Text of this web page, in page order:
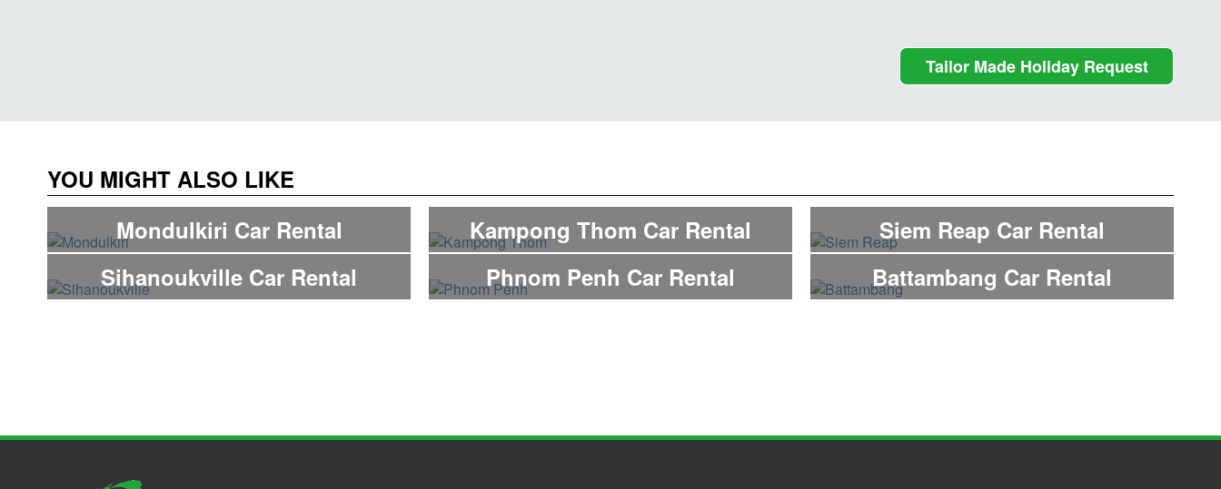
Tailor Made Holiday Request
YOU MIGHT ALSO LIKE
Mondulkiri Car Rental
Kampong Thom Car Rental
Siem Reap Car Rental
Sihanoukville Car Rental
Phnom Penh Car Rental Battambang Car Rental